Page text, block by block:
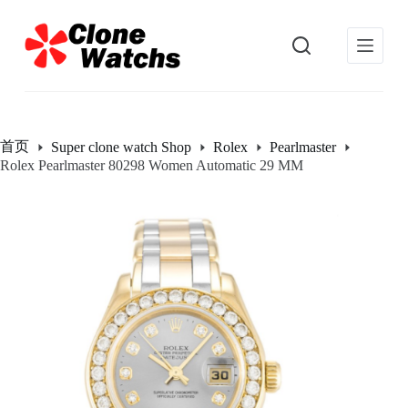
过
内
首页 Super clone watch Shop Rolex
Pearlmaster
Rolex Pearlmaster 80298 Women Automatic 29 MM